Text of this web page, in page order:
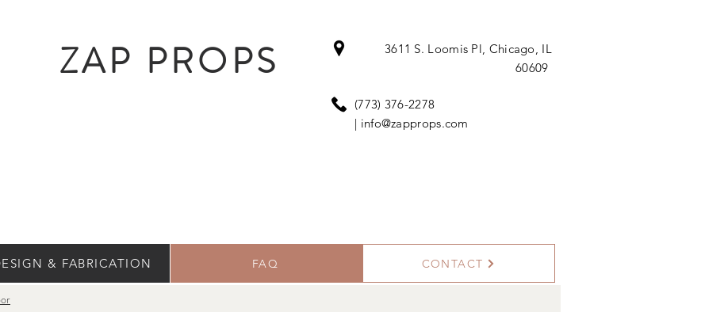
ZAP PROPS 3611 S. Loomis Pl, Chicago, IL
60609
(773) 376-2278
| info@zapprops.com
& FABRICATION FAQ CONTACT